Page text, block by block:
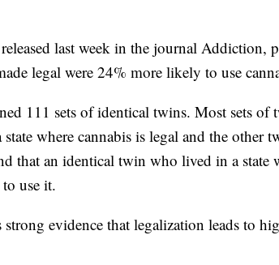
last week in the journal Addiction,
legal were 24% more likely to use
111 sets of identical twins. Most sets of
where cannabis is legal and the other
that an identical twin who lived in a state
use it.
evidence that legalization leads to